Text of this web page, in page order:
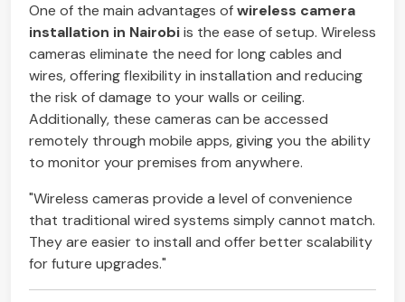
One of the main advantages ofwireless camera
installation in Nairobiis the ease of setup. Wireless
cameras eliminate the need for long cables and
wires, offering flexibility in installation and reducing
the risk of damage to your walls or ceiling.
Additionally, these cameras can be accessed
remotely through mobile apps, giving you the ability
to monitor your premises from anywhere.
"Wireless cameras provide a level of convenience
that traditional wired systems simply cannot match.
They are easier to install and offer better scalability
for future upgrades."